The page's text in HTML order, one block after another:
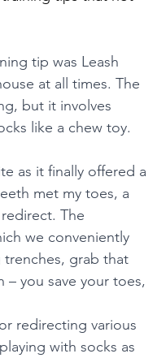
tip was Leash
at all times. The
but it involves
like a chew toy.
as it finally offered a
met my toes, a
The
we conveniently
grab that
– you save your toes,
redirecting various
with socks as